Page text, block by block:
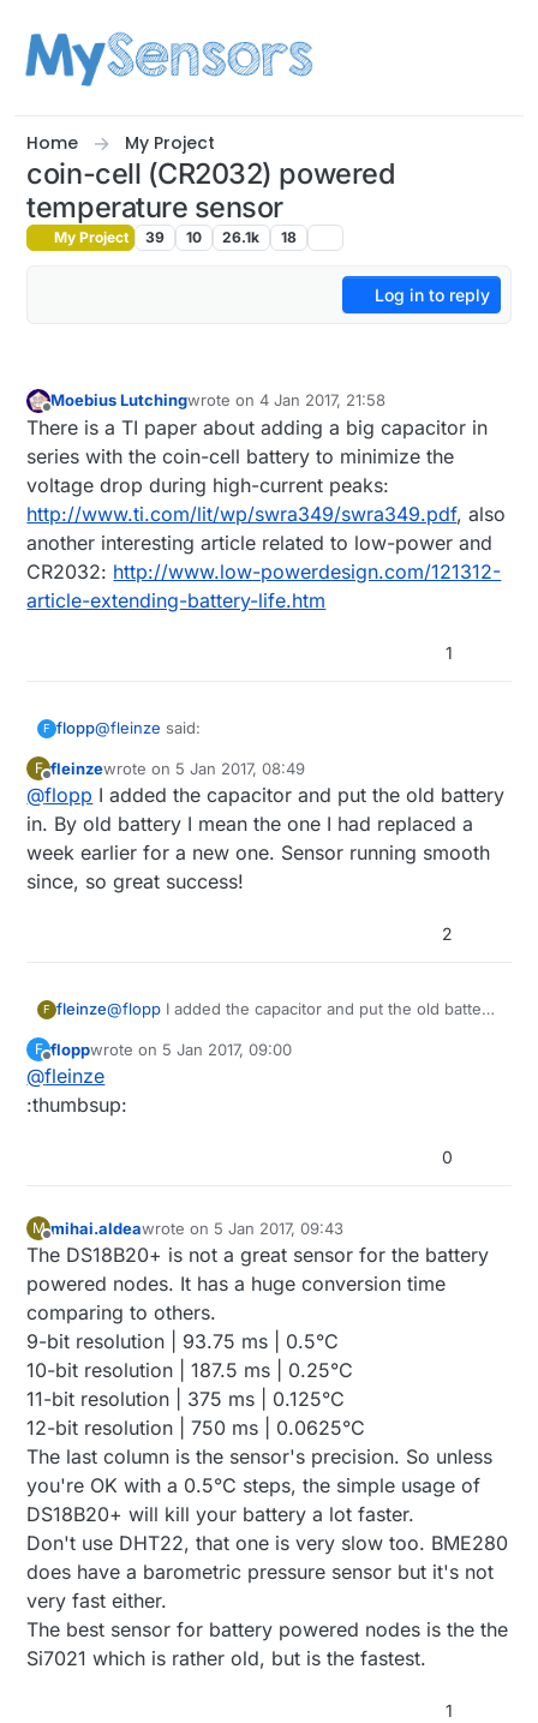
Home My Project
coin-cell (CR2032) powered
temperature sensor
My Project 39 10 26.1k 18
Log in to reply
Offline
Moebius Lutchingwrote on4 Jan 2017, 21:58
last edited by
There is a TI paper about adding a big capacitor in
series with the coin-cell battery to minimize the
voltage drop during high-current peaks:
http://www.ti.com/lit/wp/swra349/swra349.pdf, also
another interesting article related to low-power and
CR2032: http://www.low-powerdesign.com/121312-
article-extending-battery-life.htm
1
F flopp@fleinze said:
I just added an 100uF capacitor to one of my
sensors and put an old battery in. Let's see how
much more life I can get out of this battery now.
Very interest work.
Is it still working?
F
Offline
fleinzewrote on 5 Jan 2017, 08:49
last edited by
@flopp I added the capacitor and put the old battery
in. By old battery I mean the one I had replaced a
week earlier for a new one. Sensor running smooth
since, so great success!
2
F fleinze@flopp I added the capacitor and put the old battery
week earlier for a new one. Sensor running smooth
F
Offline
floppwrote on 5 Jan 2017, 09:00
last edited by
@fleinze
:thumbsup:
0
M
Offline
mihai.aldeawrote on 5 Jan 2017, 09:43
last edited by
The DS18B20+ is not a great sensor for the battery
powered nodes. It has a huge conversion time
comparing to others.
9-bit resolution | 93.75 ms | 0.5°C
10-bit resolution | 187.5 ms | 0.25°C
11-bit resolution | 375 ms | 0.125°C
12-bit resolution | 750 ms | 0.0625°C
The last column is the sensor's precision. So unless
you're OK with a 0.5°C steps, the simple usage of
DS18B20+ will kill your battery a lot faster.
Don't use DHT22, that one is very slow too. BME280
does have a barometric pressure sensor but it's not
very fast either.
The best sensor for battery powered nodes is the the
Si7021 which is rather old, but is the fastest.
1